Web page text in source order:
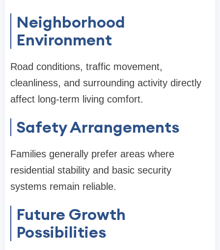
Neighborhood
Environment
Road conditions, traffic movement,
cleanliness, and surrounding activity directly
affect long-term living comfort.
Safety Arrangements
Families generally prefer areas where
residential stability and basic security
systems remain reliable.
Future Growth
Possibilities